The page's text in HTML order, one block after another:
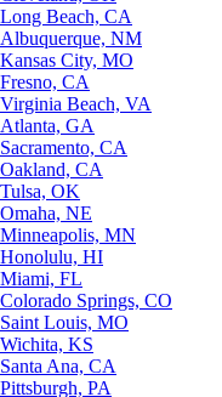
Long Beach, CA
Albuquerque, NM
Kansas City, MO
Fresno, CA
Virginia Beach, VA
Atlanta, GA
Sacramento, CA
Oakland, CA
Tulsa, OK
Omaha, NE
Minneapolis, MN
Honolulu, HI
Miami, FL
Colorado Springs, CO
Saint Louis, MO
Wichita, KS
Santa Ana, CA
Pittsburgh, PA